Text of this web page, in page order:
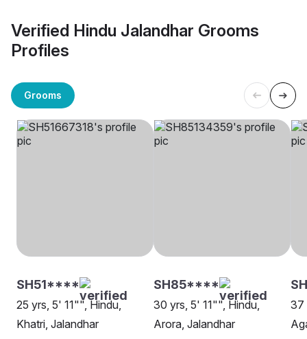
Verified Hindu Jalandhar Grooms
Profiles
Grooms
SH51****
25 yrs, 5' 11"", Hindu,
Khatri, Jalandhar
SH85****
30 yrs, 5' 11"", Hindu,
Arora, Jalandhar
37